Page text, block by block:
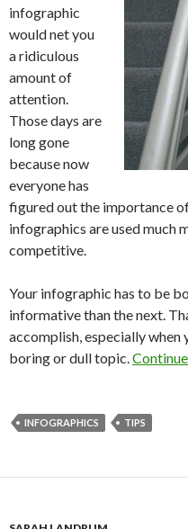
infographic
would net you
a ridiculous
amount of
attention.
Those days are
long gone
because now
everyone has
figured out the importance
infographics are used much
competitive.
Your infographic has to be
informative than the next.
accomplish, especially
boring or dull topic.
INFOGRAPHICS TIPS